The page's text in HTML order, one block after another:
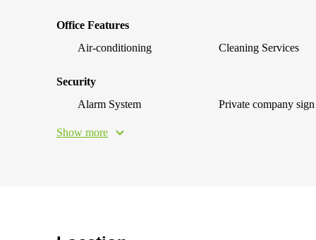
Office Features
Air-conditioning
Cleaning Services
Security
Alarm System
Private company sign
Show more